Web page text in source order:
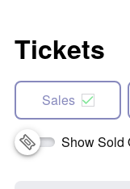
Tickets
Sales
Show Sold